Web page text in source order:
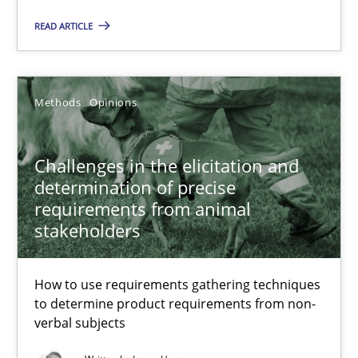
READ ARTICLE
Methods Opinions
Challenges in the elicitation and
determination of precise
requirements from animal
stakeholders
How to use requirements gathering techniques
to determine product requirements from non-
verbal subjects
Requirements Engineering at Dutch Railways
Practice Opinions
Hans van Loenhoud
18.12.2018
5 minutes